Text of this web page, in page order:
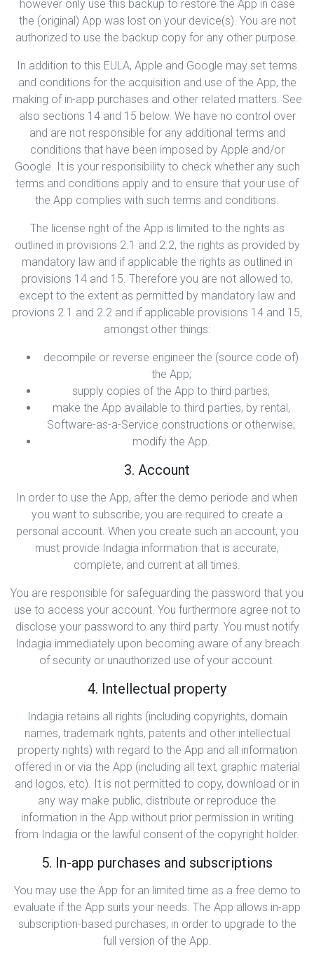
however only use this backup to restore the App in case
the (original) App was lost on your device(s). You are not
authorized to use the backup copy for any other purpose.
In addition to this EULA, Apple and Google may set terms
and conditions for the acquisition and use of the App, the
making of in-app purchases and other related matters. See
also sections 14 and 15 below. We have no control over
and are not responsible for any additional terms and
conditions that have been imposed by Apple and/or
Google. It is your responsibility to check whether any such
terms and conditions apply and to ensure that your use of
the App complies with such terms and conditions.
The license right of the App is limited to the rights as
outlined in provisions 2.1 and 2.2, the rights as provided by
mandatory law and if applicable the rights as outlined in
provisions 14 and 15. Therefore you are not allowed to,
except to the extent as permitted by mandatory law and
provions 2.1 and 2.2 and if applicable provisions 14 and 15,
amongst other things:
decompile or reverse engineer the (source code of)
the App;
supply copies of the App to third parties;
make the App available to third parties, by rental,
Software-as-a-Service constructions or otherwise;
modify the App.
3. Account
In order to use the App, after the demo periode and when
you want to subscribe, you are required to create a
personal account. When you create such an account, you
must provide Indagia information that is accurate,
complete, and current at all times.
You are responsible for safeguarding the password that you
use to access your account. You furthermore agree not to
disclose your password to any third party. You must notify
Indagia immediately upon becoming aware of any breach
of security or unauthorized use of your account.
4. Intellectual property
Indagia retains all rights (including copyrights, domain
names, trademark rights, patents and other intellectual
property rights) with regard to the App and all information
offered in or via the App (including all text, graphic material
and logos, etc). It is not permitted to copy, download or in
any way make public, distribute or reproduce the
information in the App without prior permission in writing
from Indagia or the lawful consent of the copyright holder.
5. In-app purchases and subscriptions
You may use the App for an limited time as a free demo to
evaluate if the App suits your needs. The App allows in-app
subscription-based purchases, in order to upgrade to the
full version of the App.